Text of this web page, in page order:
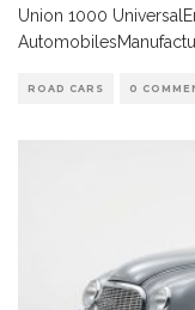
Union 1000
ROAD CARS 0